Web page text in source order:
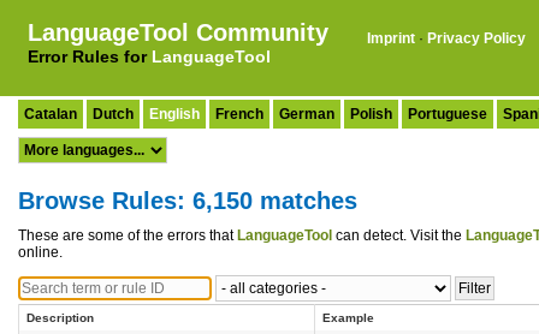
LanguageTool Community
Error Rules for LanguageTool
Imprint · Privacy Policy
Catalan Dutch English French German Polish Portuguese
Browse Rules: 6,150 matches
These are some of the errors that LanguageTool can detect. Visit the
online.
Description Example